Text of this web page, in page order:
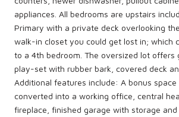
appliances. All bedrooms are upstairs
Primary with a private deck overlooking
walk-in closet you could get lost in; which
to a 4th bedroom. The oversized lot offers
play-set with rubber bark, covered deck
Additional features include: A bonus
converted into a working office, central
fireplace, finished garage with storage